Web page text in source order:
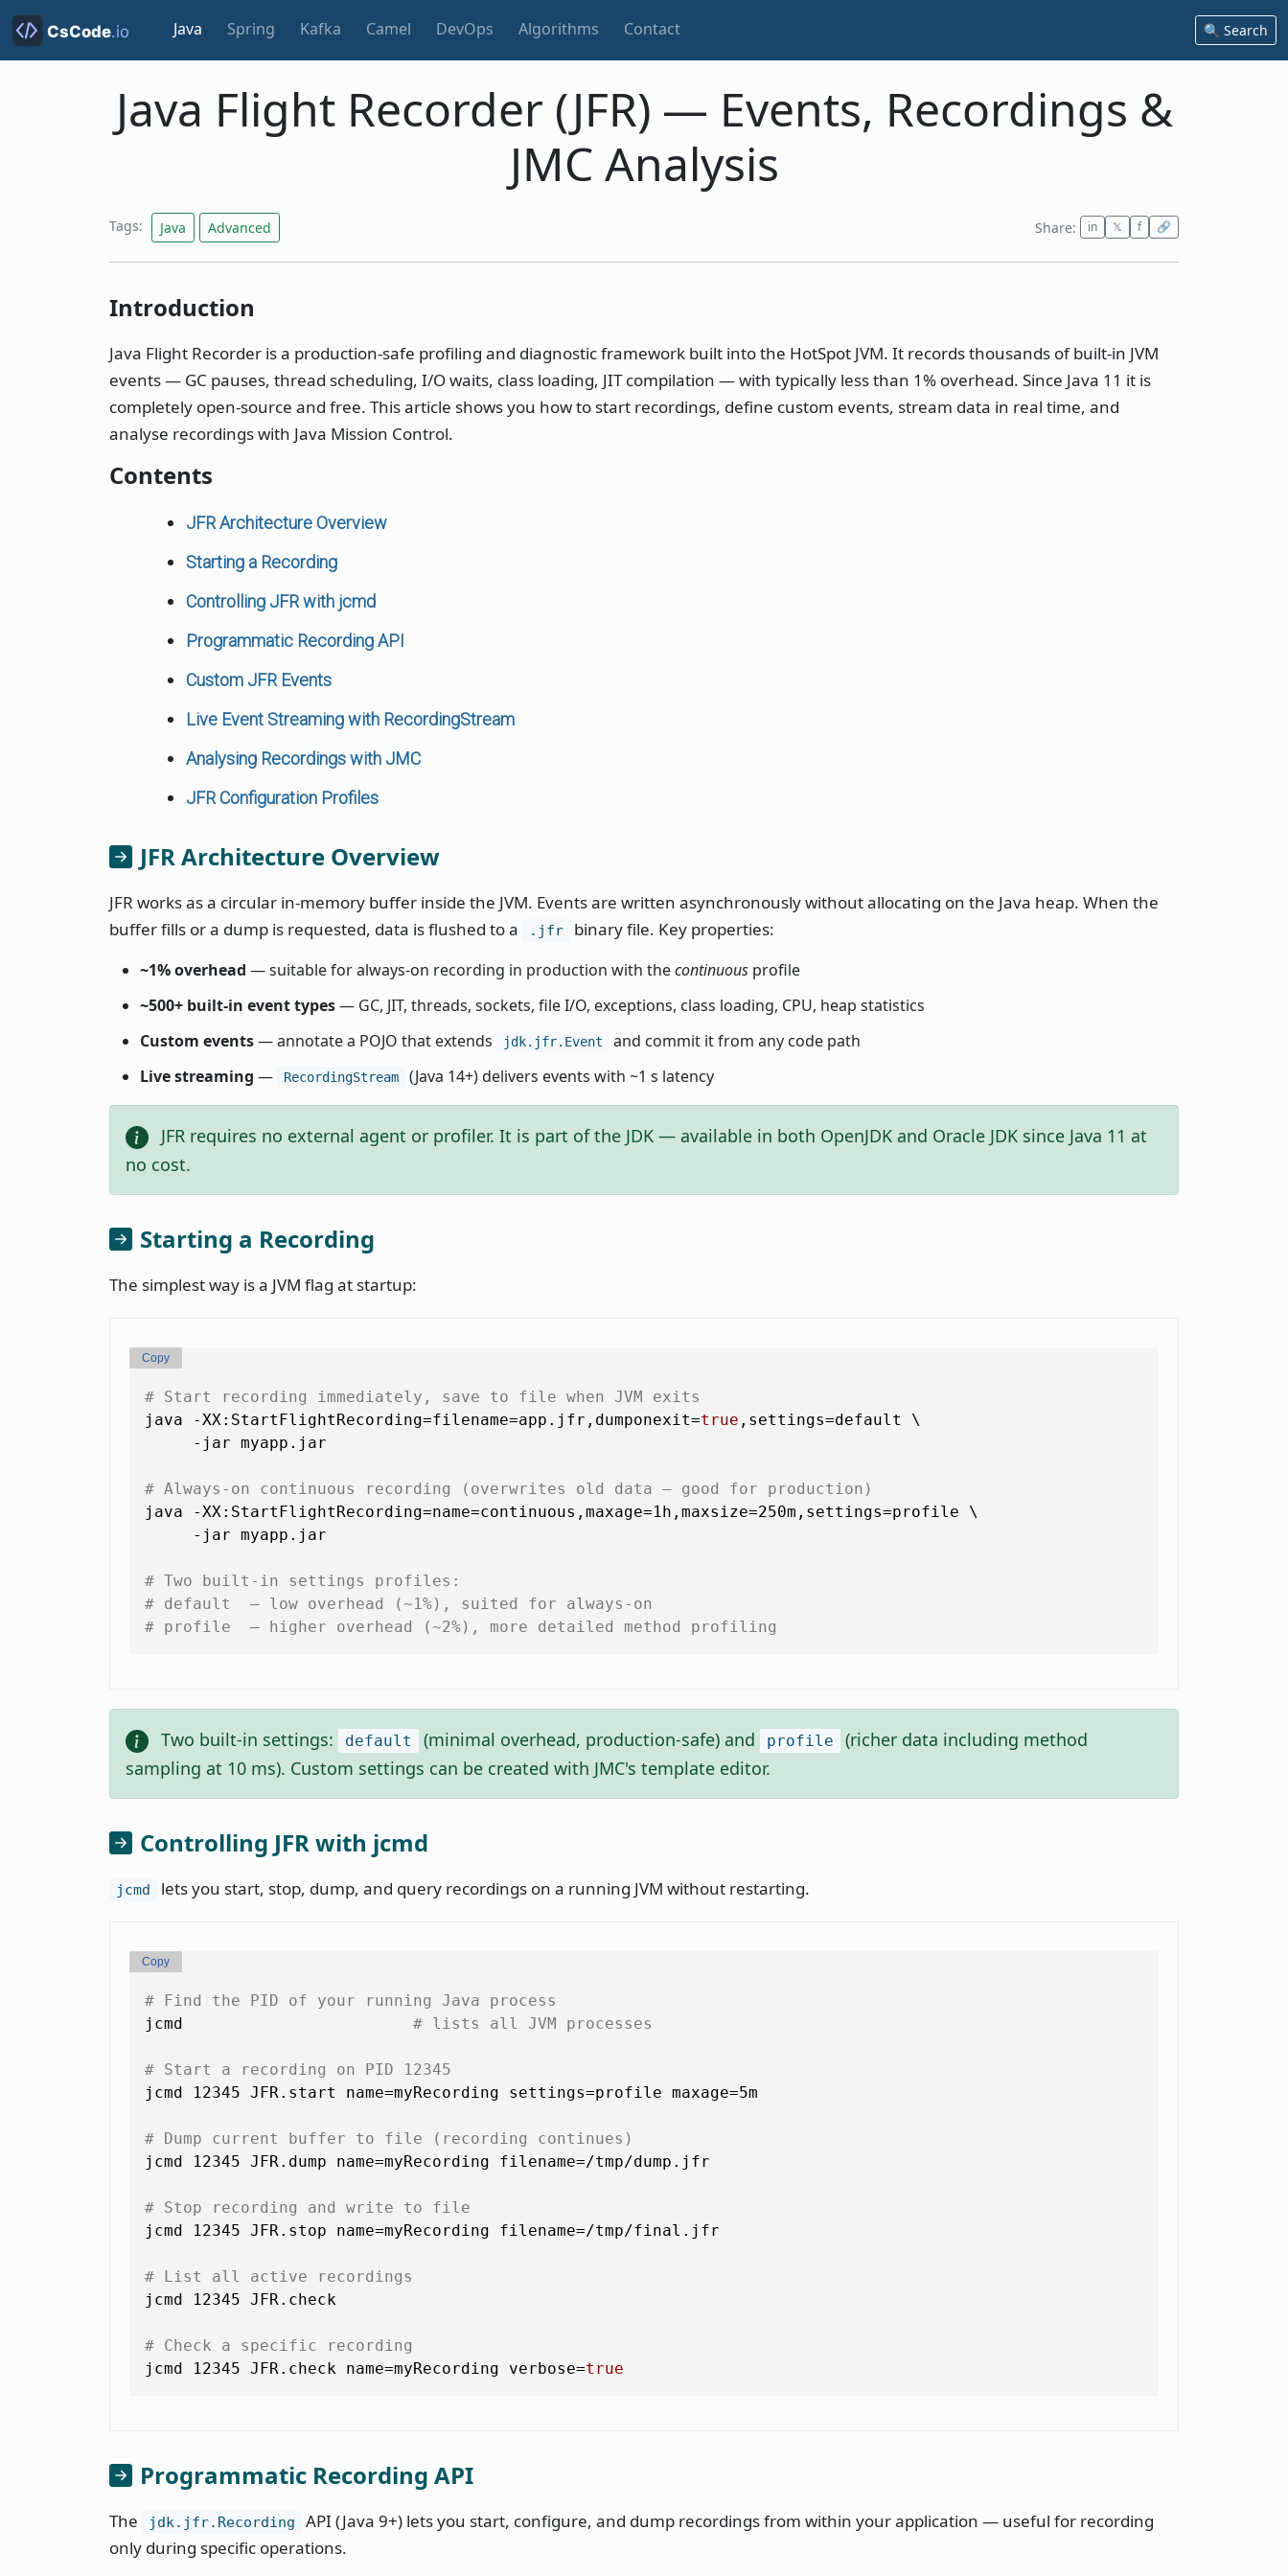
Java Spring Kafka Camel DevOps Algorithms Contact 🔍 Search
Java Flight Recorder (JFR) — Events, Recordings &
JMC Analysis
Tags: Java Advanced Share: in 𝕏 f 🔗
Introduction
Java Flight Recorder is a production-safe profiling and diagnostic framework built into the HotSpot JVM. It records thousands of built-in JVM
events — GC pauses, thread scheduling, I/O waits, class loading, JIT compilation — with typically less than 1% overhead. Since Java 11 it is
completely open-source and free. This article shows you how to start recordings, define custom events, stream data in real time, and
analyse recordings with Java Mission Control.
Contents
JFR Architecture Overview
Starting a Recording
Controlling JFR with jcmd
Programmatic Recording API
Custom JFR Events
Live Event Streaming with RecordingStream
Analysing Recordings with JMC
JFR Configuration Profiles
JFR Architecture Overview
JFR works as a circular in-memory buffer inside the JVM. Events are written asynchronously without allocating on the Java heap. When the
buffer fills or a dump is requested, data is flushed to a
.jfr binary file. Key properties:
~1% overhead — suitable for always-on recording in production with thecontinuous profile
~500+ built-in event types— GC, JIT, threads, sockets, file I/O, exceptions, class loading, CPU, heap statistics
Custom events— annotate a POJO that extends jdk.jfr.Event
and commit it from any code path
Live streaming — RecordingStream (Java 14+) delivers events with ~1 s latency
JFR requires no external agent or profiler. It is part of the JDK — available in both OpenJDK and Oracle JDK since Java 11 at
no cost.
Starting a Recording
The simplest way is a JVM flag at startup:
# Start recording immediately, save to file when JVM exits
java -XX:StartFlightRecording=filename=app.jfr,dumponexit=true ,settings=default \
     -jar myapp.jar
# Always-on continuous recording (overwrites old data — good for production)
java -XX:StartFlightRecording=name=continuous,maxage=1h,maxsize=250m,settings=profile \
     -jar myapp.jar
# Two built-in settings profiles:
# default  — low overhead (~1%), suited for always-on
# profile  — higher overhead (~2%), more detailed method profiling
Copy
Two built-in settings: default (minimal overhead, production-safe) and profile
(richer data including method
sampling at 10 ms). Custom settings can be created with JMC's template editor.
Controlling JFR with jcmd
jcmd lets you start, stop, dump, and query recordings on a running JVM without restarting.
# Find the PID of your running Java process
jcmd # lists all JVM processes
# Start a recording on PID 12345
jcmd 12345 JFR.start name=myRecording settings=profile maxage=5m
# Dump current buffer to file (recording continues)
jcmd 12345 JFR.dump name=myRecording filename=/tmp/dump.jfr
# Stop recording and write to file
jcmd 12345 JFR.stop name=myRecording filename=/tmp/final.jfr
# List all active recordings
jcmd 12345 JFR.check
# Check a specific recording
jcmd 12345 JFR.check name=myRecording verbose=true
Copy
Programmatic Recording API
The jdk.jfr.Recording
API (Java 9+) lets you start, configure, and dump recordings from within your application — useful for recording
only during specific operations.